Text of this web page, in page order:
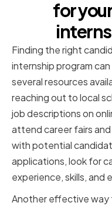
for
Finding the right
internship program
several resources
reaching out to local
job descriptions on
attend career fairs
with potential
applications, look for
experience, skills, and
Another effective